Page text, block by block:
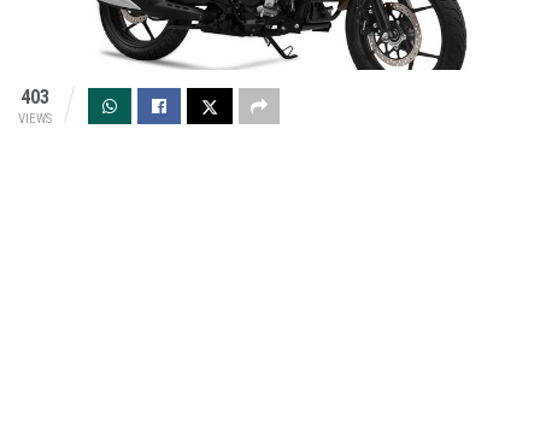
403
VIEWS